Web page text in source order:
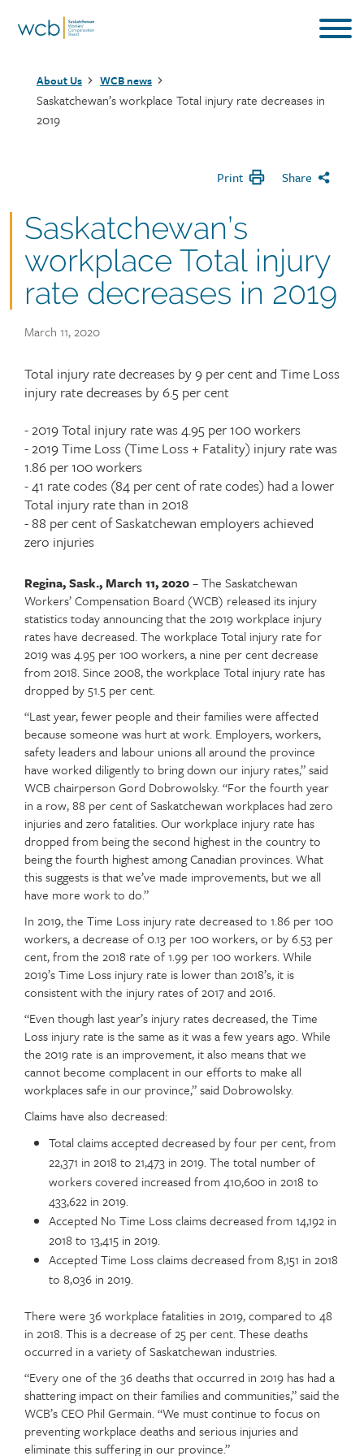
Breadcrumb
About Us WCB news
Saskatchewan’s workplace Total injury rate decreases in
2019
Print Share
Saskatchewan’s
workplace Total injury
rate decreases in 2019
Publish
March 11, 2020
Article
teaser
Total injury rate decreases by 9 per cent and Time Loss
injury rate decreases by 6.5 per cent
- 2019 Total injury rate was 4.95 per 100 workers
- 2019 Time Loss (Time Loss + Fatality) injury rate was
1.86 per 100 workers
- 41 rate codes (84 per cent of rate codes) had a lower
Total injury rate than in 2018
- 88 per cent of Saskatchewan employers achieved
zero injuries
Article
content
Text
Regina, Sask., March 11, 2020– The Saskatchewan
Workers’ Compensation Board (WCB) released its injury
statistics today announcing that the 2019 workplace injury
rates have decreased. The workplace Total injury rate for
2019 was 4.95 per 100 workers, a nine per cent decrease
from 2018. Since 2008, the workplace Total injury rate has
dropped by 51.5 per cent.
“Last year, fewer people and their families were affected
because someone was hurt at work. Employers, workers,
safety leaders and labour unions all around the province
have worked diligently to bring down our injury rates,” said
WCB chairperson Gord Dobrowolsky. “For the fourth year
in a row, 88 per cent of Saskatchewan workplaces had zero
injuries and zero fatalities. Our workplace injury rate has
dropped from being the second highest in the country to
being the fourth highest among Canadian provinces. What
this suggests is that we’ve made improvements, but we all
have more work to do.”
In 2019, the Time Loss injury rate decreased to 1.86 per 100
workers, a decrease of 0.13 per 100 workers, or by 6.53 per
cent, from the 2018 rate of 1.99 per 100 workers. While
2019’s Time Loss injury rate is lower than 2018’s, it is
consistent with the injury rates of 2017 and 2016.
“Even though last year’s injury rates decreased, the Time
Loss injury rate is the same as it was a few years ago. While
the 2019 rate is an improvement, it also means that we
cannot become complacent in our efforts to make all
workplaces safe in our province,” said Dobrowolsky.
Claims have also decreased:
Total claims accepted decreased by four per cent, from
22,371 in 2018 to 21,473 in 2019. The total number of
workers covered increased from 410,600 in 2018 to
433,622 in 2019.
Accepted No Time Loss claims decreased from 14,192 in
2018 to 13,415 in 2019.
Accepted Time Loss claims decreased from 8,151 in 2018
to 8,036 in 2019.
There were 36 workplace fatalities in 2019, compared to 48
in 2018. This is a decrease of 25 per cent. These deaths
occurred in a variety of Saskatchewan industries.
“Every one of the 36 deaths that occurred in 2019 has had a
shattering impact on their families and communities,” said the
WCB’s CEO Phil Germain. “We must continue to focus on
preventing workplace deaths and serious injuries and
eliminate this suffering in our province.”